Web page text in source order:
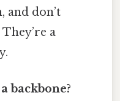
and don’t
a
backbone?